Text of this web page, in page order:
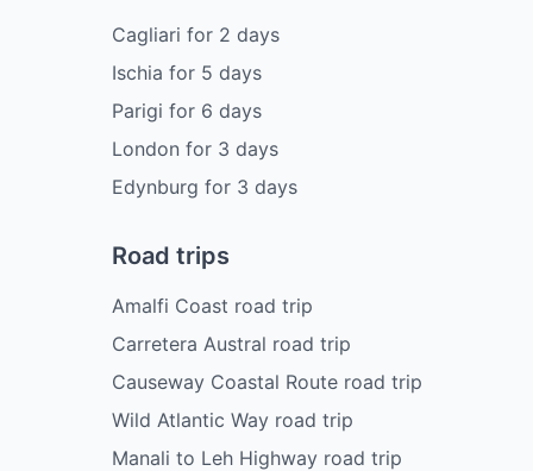
Cagliari for 2 days
Ischia for 5 days
Parigi for 6 days
London for 3 days
Edynburg for 3 days
Road trips
Amalfi Coast road trip
Carretera Austral road trip
Causeway Coastal Route road trip
Wild Atlantic Way road trip
Manali to Leh Highway road trip